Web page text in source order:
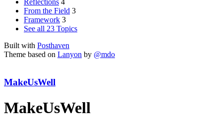
From the Field 3
Framework 3
See all 23 Topics
Built with Posthaven
Theme based on Lanyon by @mdo
MakeUsWell
MakeUsWell